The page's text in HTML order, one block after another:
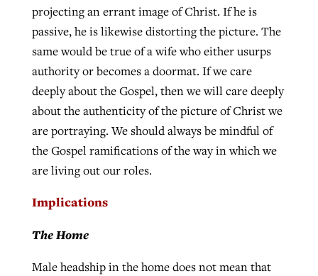
projecting an errant image of Christ. If he is
passive, he is likewise distorting the picture. The
same would be true of a wife who either usurps
authority or becomes a doormat. If we care
deeply about the Gospel, then we will care deeply
about the authenticity of the picture of Christ we
are portraying. We should always be mindful of
the Gospel ramifications of the way in which we
are living out our roles.
Implications
The Home
Male headship in the home does not mean that